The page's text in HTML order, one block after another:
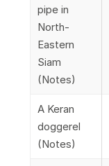
pipe in
North-
Eastern
Siam
(Notes)
A Keran
doggerel
(Notes)